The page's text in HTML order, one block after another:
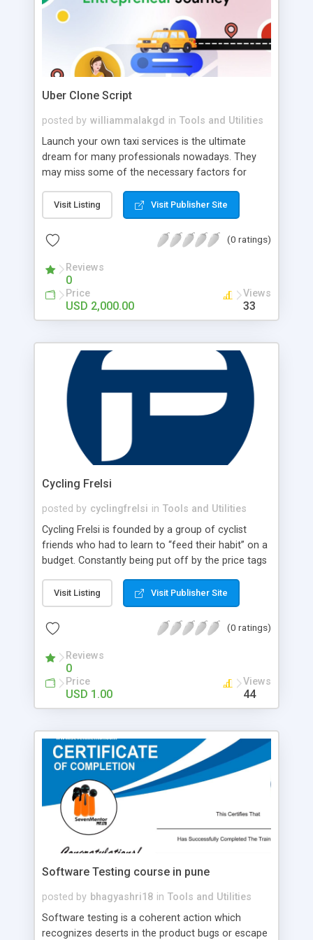
Uber Clone Script
posted by williammalakgd in Tools and Utilities
Launch your own taxi services is the ultimate
dream for many professionals nowadays. They
may miss some of the necessary factors for
specifies the importance of the best uber clone
script. Get detailed consultations with us.
Visit Listing Visit Publisher Site
(0 ratings)
Reviews
0
Price
USD 2,000.00
Views
33
Cycling Frelsi
posted by cyclingfrelsi in Tools and Utilities
Cycling Frelsi is founded by a group of cyclist
friends who had to learn to “feed their habit” on a
budget. Constantly being put off by the price tags
source and get the best price possible for
themselves at first, and soon after for a growing
local customer base. Sourcing the products
directly from the manufacturers, they were able
to get unbeatable prices for the highest quality, as
well as offer them to the rest of the cycling
community – all in a purpose of enjoying their
favorite activity without going destitute
same opportunity.
Visit Listing Visit Publisher Site
(0 ratings)
Reviews
0
Price
USD 1.00
Views
44
Software Testing course in pune
posted by bhagyashri18 in Tools and Utilities
Software testing is a coherent action which
recognizes deserts in the product bugs or escape